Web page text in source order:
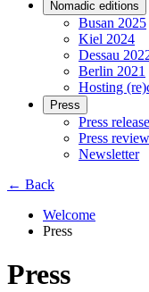
Nomadic editions
Busan 2025
Kiel 2024
Dessau
Berlin 2021
Hosting
Press
Press
Press review
Newsletter
← Back
Welcome
Press
Press